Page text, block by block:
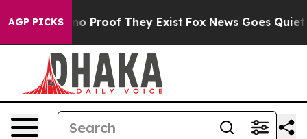
AGP PICKS
Offers no Proof They Exist Fox News Goes Quiet